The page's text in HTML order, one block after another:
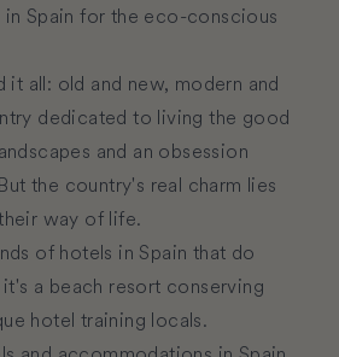
in Spain for the eco-conscious
it all: old and new, modern and
dedicated to living the good
and an obsession
the country's real charm lies
way of life.
of hotels in Spain that do
a beach resort conserving
hotel training locals.